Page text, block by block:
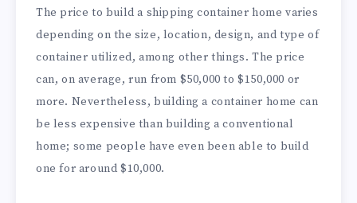
The price to build a shipping container home varies
depending on the size, location, design, and type of
container utilized, among other things. The price
can, on average, run from $50,000 to $150,000 or
more. Nevertheless, building a container home can
be less expensive than building a conventional
home; some people have even been able to build
one for around $10,000.